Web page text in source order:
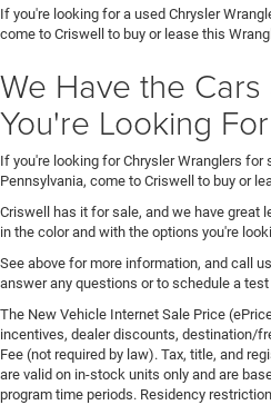
If you're looking for a used Chrysler
come to Criswell to buy or lease this
We Have the Cars
You're Looking For
If you're looking for Chrysler Wranglers for
Pennsylvania, come to Criswell to buy or
Criswell has it for sale, and we have great
in the color and with the options you're
See above for more information, and call
answer any questions or to schedule a test
The New Vehicle Internet Sale Price
incentives, dealer discounts, destination/
Fee (not required by law). Tax, title, and
are valid on in-stock units only and are
program time periods. Residency